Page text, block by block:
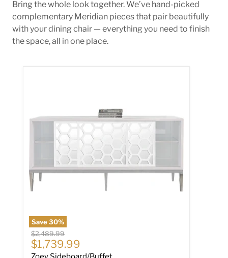
Bring the whole look together. We’ve hand-picked
complementary Meridian pieces that pair beautifully
with your dining chair — everything you need to finish
the space, all in one place.
Save30%
Original price
$2,489.99
Current price
$1,739.99